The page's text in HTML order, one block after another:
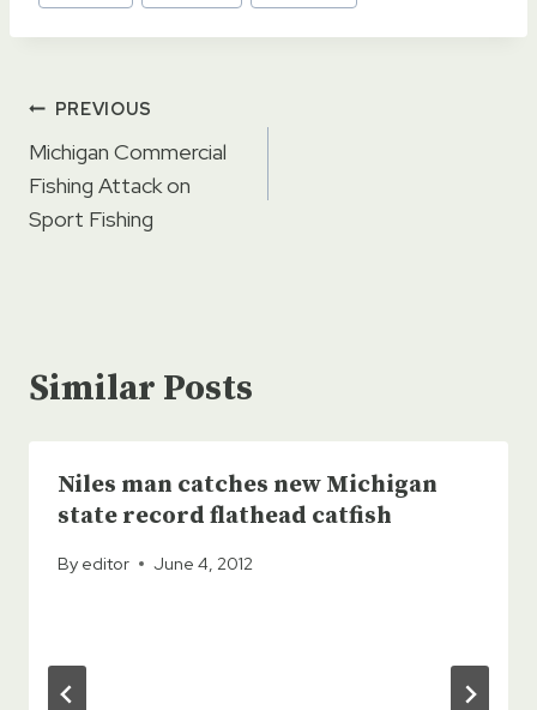
Post
navigation
PREVIOUS
Michigan Commercial
Fishing Attack on
Sport Fishing
Similar Posts
Niles man catches new Michigan
state record flathead catfish
By editor June 4, 2012